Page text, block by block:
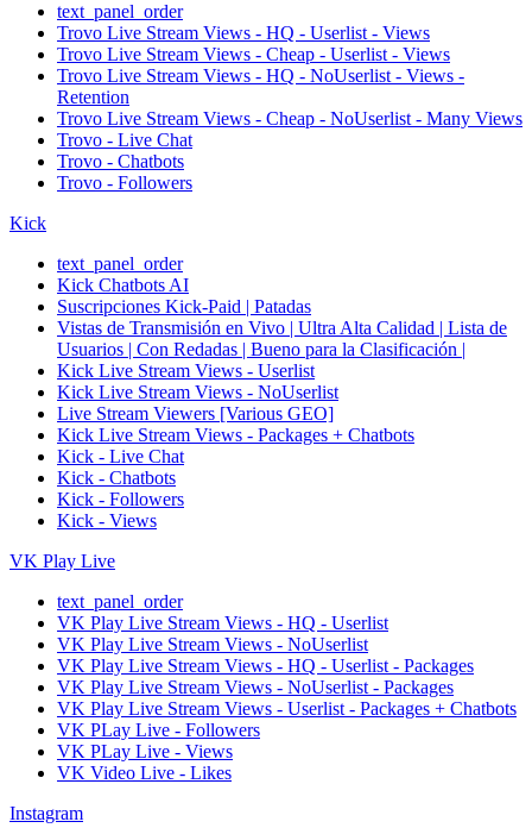
text_panel_order
Trovo Live Stream Views - HQ - Userlist - Views
Trovo Live Stream Views - Cheap - Userlist - Views
Trovo Live Stream Views - HQ - NoUserlist - Views -
Retention
Trovo Live Stream Views - Cheap - NoUserlist - Many Views
Trovo - Live Chat
Trovo - Chatbots
Trovo - Followers
Kick
text_panel_order
Kick Chatbots AI
Suscripciones Kick-Paid | Patadas
Vistas de Transmisión en Vivo | Ultra Alta Calidad | Lista de
Usuarios | Con Redadas | Bueno para la Clasificación |
Kick Live Stream Views - Userlist
Kick Live Stream Views - NoUserlist
Live Stream Viewers [Various GEO]
Kick Live Stream Views - Packages + Chatbots
Kick - Live Chat
Kick - Chatbots
Kick - Followers
Kick - Views
VK Play Live
text_panel_order
VK Play Live Stream Views - HQ - Userlist
VK Play Live Stream Views - NoUserlist
VK Play Live Stream Views - HQ - Userlist - Packages
VK Play Live Stream Views - NoUserlist - Packages
VK Play Live Stream Views - Userlist - Packages + Chatbots
VK PLay Live - Followers
VK PLay Live - Views
VK Video Live - Likes
Instagram